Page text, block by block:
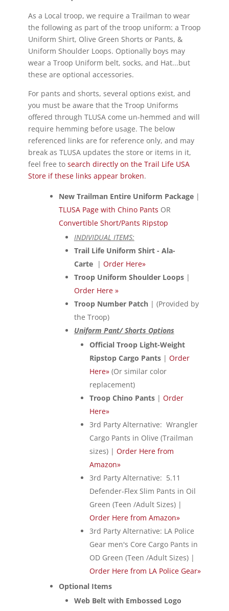
As a Local troop, we require a Trailman to wear
the following as part of the troop uniform: a Troop
Uniform Shirt, Olive Green Shorts or Pants, &
Uniform Shoulder Loops. Optionally boys may
wear a Troop Uniform belt, socks, and Hat...but
these are optional accessories.
For pants and shorts, several options exist, and
you must be aware that the Troop Uniforms
offered through TLUSA come un-hemmed and will
require hemming before usage. The below
referenced links are for reference only, and may
break as TLUSA updates the store or items in it,
feel free to search directly on the Trail Life USA
Store if these links appear broken.
New Trailman Entire Uniform Package|
TLUSA Page with Chino Pants OR
Convertible Short/Pants Ripstop
INDIVIDUAL ITEMS:
Trail Life Uniform Shirt - Ala-
Carte | Order Here»
Troop Uniform Shoulder Loops|
Order Here »
Troop Number Patch| (Provided by
the Troop)
Uniform Pant/ Shorts Options
Official Troop Light-Weight
Ripstop Cargo Pants| Order
Here»(Or similar color
replacement)
Troop Chino Pants| Order
Here»
3rd Party Alternative: Wrangler
Cargo Pants in Olive (Trailman
sizes) | Order Here from
Amazon»
3rd Party Alternative: 5.11
Defender-Flex Slim Pants in Oil
Green (Teen /Adult Sizes) |
Order Here from Amazon»
3rd Party Alternative: LA Police
Gear men's Core Cargo Pants in
OD Green (Teen /Adult Sizes) |
Order Here from LA Police Gear»
Optional Items
Web Belt with Embossed Logo